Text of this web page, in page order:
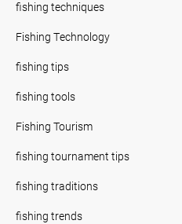
fishing techniques
Fishing Technology
fishing tips
fishing tools
Fishing Tourism
fishing tournament tips
fishing traditions
fishing trends